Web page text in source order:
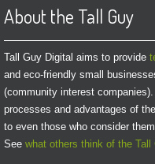
About the Tall Guy
Tall Guy Digital aims to provide
and eco-friendly small
(community interest
processes and advantages of
to even those who consider
See what others think of the Tall